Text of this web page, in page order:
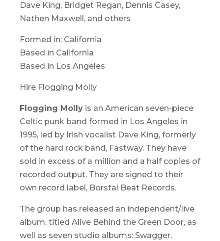
Dave King, Bridget Regan, Dennis Casey,
Nathen Maxwell, and others
Formed in: California
Based in California
Based in Los Angeles
Hire Flogging Molly
Flogging Molly is an American seven-piece
Celtic punk band formed in Los Angeles in
1995, led by Irish vocalist Dave King, formerly
of the hard rock band, Fastway. They have
sold in excess of a million and a half copies of
recorded output. They are signed to their
own record label, Borstal Beat Records.
The group has released an independent/live
album, titled Alive Behind the Green Door, as
well as seven studio albums: Swagger,